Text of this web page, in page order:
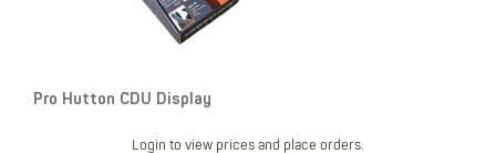
Pro Hutton CDU Display
Login to view prices and place orders.